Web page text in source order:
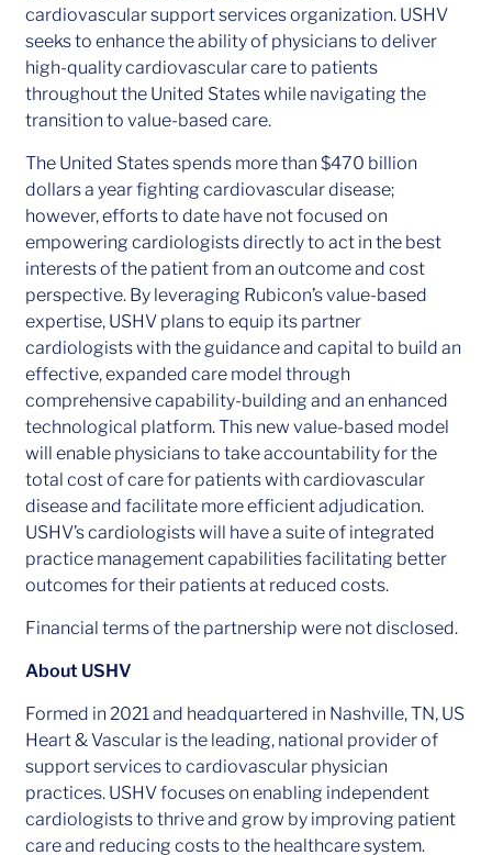
cardiovascular support services organization. USHV
seeks to enhance the ability of physicians to deliver
high-quality cardiovascular care to patients
throughout the United States while navigating the
transition to value-based care.
The United States spends more than $470 billion
dollars a year fighting cardiovascular disease;
however, efforts to date have not focused on
empowering cardiologists directly to act in the best
interests of the patient from an outcome and cost
perspective. By leveraging Rubicon’s value-based
expertise, USHV plans to equip its partner
cardiologists with the guidance and capital to build an
effective, expanded care model through
comprehensive capability-building and an enhanced
technological platform. This new value-based model
will enable physicians to take accountability for the
total cost of care for patients with cardiovascular
disease and facilitate more efficient adjudication.
USHV’s cardiologists will have a suite of integrated
practice management capabilities facilitating better
outcomes for their patients at reduced costs.
Financial terms of the partnership were not disclosed.
About USHV
Formed in 2021 and headquartered in Nashville, TN, US
Heart & Vascular is the leading, national provider of
support services to cardiovascular physician
practices. USHV focuses on enabling independent
cardiologists to thrive and grow by improving patient
care and reducing costs to the healthcare system.